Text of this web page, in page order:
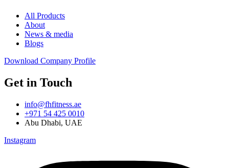
All Products
About
News & media
Blogs
Download Company Profile
Get in Touch
info@fhfitness.ae
+971 54 425 0010
Abu Dhabi, UAE
Instagram